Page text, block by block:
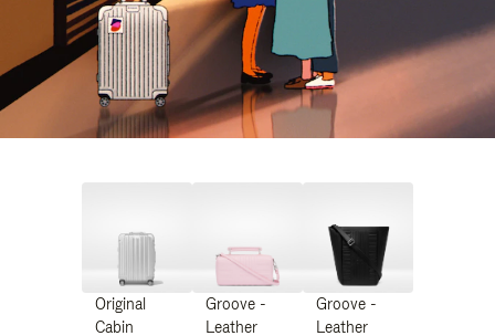
Original
Cabin
Groove -
Leather
Groove -
Leather